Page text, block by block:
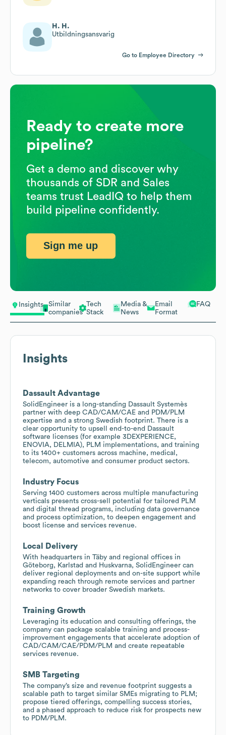
Insights
Similar
companies
Tech
Stack
Media &
News
Email
Format
FAQ
Insights
Dassault Advantage
SolidEngineer is a long-standing Dassault Systemès
partner with deep CAD/CAM/CAE and PDM/PLM
expertise and a strong Swedish footprint. There is a
clear opportunity to upsell end-to-end Dassault
software licenses (for example 3DEXPERIENCE,
ENOVIA, DELMIA), PLM implementations, and training
to its 1400+ customers across machine, medical,
telecom, automotive and consumer product sectors.
Industry Focus
Serving 1400 customers across multiple manufacturing
verticals presents cross-sell potential for tailored PLM
and digital thread programs, including data governance
and process optimization, to deepen engagement and
boost license and services revenue.
Local Delivery
With headquarters in Täby and regional offices in
Göteborg, Karlstad and Huskvarna, SolidEngineer can
deliver regional deployments and on-site support while
expanding reach through remote services and partner
networks to cover broader Swedish markets.
Training Growth
Leveraging its education and consulting offerings, the
company can package scalable training and process-
improvement engagements that accelerate adoption of
CAD/CAM/CAE/PDM/PLM and create repeatable
services revenue.
SMB Targeting
The company’s size and revenue footprint suggests a
scalable path to target similar SMEs migrating to PLM;
propose tiered offerings, compelling success stories,
and a phased approach to reduce risk for prospects new
to PDM/PLM.
H. H.
Utbildningsansvarig
Go to Employee Directory
Ready to create more
pipeline?
Get a demo and discover why
thousands of SDR and Sales
teams trust LeadIQ to help them
build pipeline confidently.
Sign me up